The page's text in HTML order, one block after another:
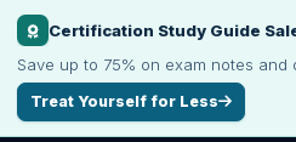
Make Your Resume Stand Out
Improve Your Resume